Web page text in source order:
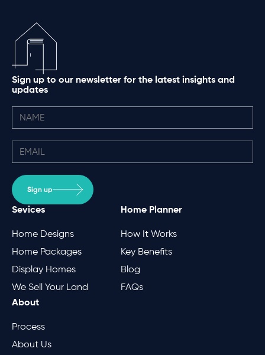
Sign up to our newsletter for the latest insights and
updates
Sign up
Sevices
Home Designs
Home Packages
Display Homes
We Sell Your Land
Home Planner
How It Works
Key Benefits
Blog
FAQs
About
Process
About Us